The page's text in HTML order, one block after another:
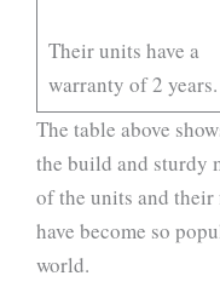
Their units have a
warranty of 2 years.
The table above
the build and sturdy
of the units and their
have become so
world.